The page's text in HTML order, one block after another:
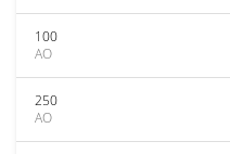
100
AO
250
AO